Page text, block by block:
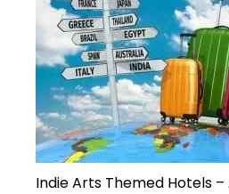
Indie Arts Themed Hotels –